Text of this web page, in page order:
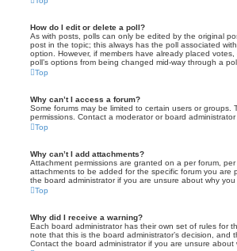
How do I edit or delete a poll?
As with posts, polls can only be edited by the original
post in the topic; this always has the poll associated
option. However, if members have already placed
poll’s options from being changed mid-way through a
Top
Why can’t I access a forum?
Some forums may be limited to certain users or
permissions. Contact a moderator or board
Top
Why can’t I add attachments?
Attachment permissions are granted on a per forum,
attachments to be added for the specific forum you
the board administrator if you are unsure about why
Top
Why did I receive a warning?
Each board administrator has their own set of rules for
note that this is the board administrator’s decision,
Contact the board administrator if you are unsure about